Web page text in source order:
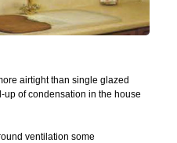
airtight than single glazed
of condensation in the house
ventilation some